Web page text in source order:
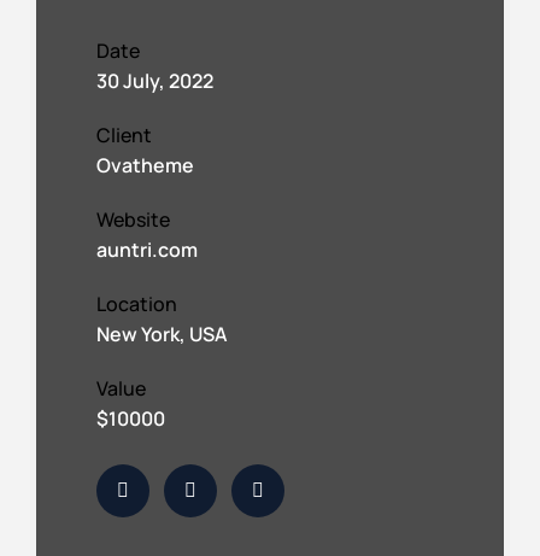
Date
30 July, 2022
Client
Ovatheme
Website
auntri.com
Location
New York, USA
Value
$10000